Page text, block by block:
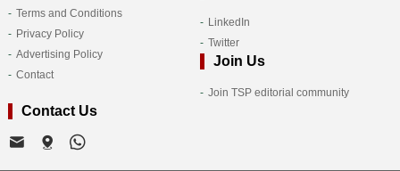
Terms and Conditions
Privacy Policy
Advertising Policy
Contact
LinkedIn
Twitter
Join Us
Join TSP editorial community
Contact Us